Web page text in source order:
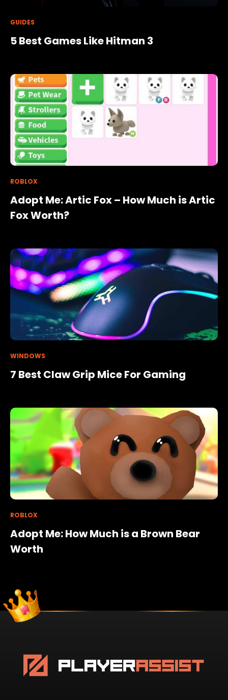
GUIDES
5 Best Games Like Hitman 3
ROBLOX
Adopt Me: Artic Fox – How Much is Artic
Fox Worth?
WINDOWS
7 Best Claw Grip Mice For Gaming
ROBLOX
Adopt Me: How Much is a Brown Bear
Worth